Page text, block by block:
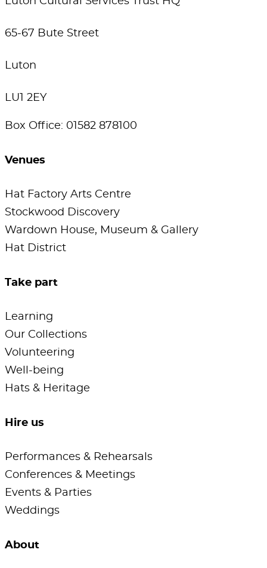
65-67 Bute Street
Luton
LU1 2EY
Box Office: 01582 878100
Venues
Hat Factory Arts Centre
Stockwood Discovery
Wardown House, Museum & Gallery
Hat District
Take part
Learning
Our Collections
Volunteering
Well-being
Hats & Heritage
Hire us
Performances & Rehearsals
Conferences & Meetings
Events & Parties
Weddings
About